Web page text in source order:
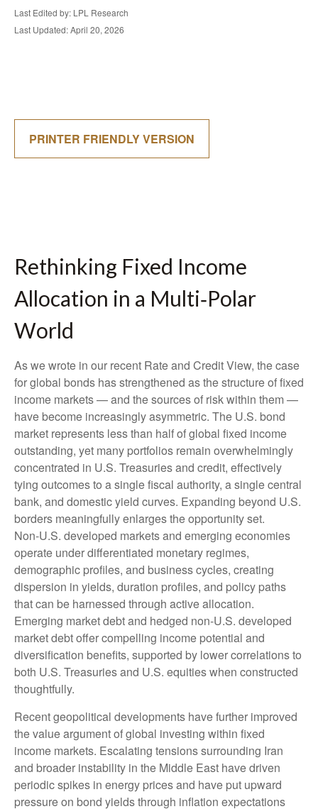
Last Edited by: LPL Research
Last Updated: April 20, 2026
PRINTER FRIENDLY VERSION
Rethinking Fixed Income
Allocation in a Multi‑Polar
World
As we wrote in our recent Rate and Credit View, the case
for global bonds has strengthened as the structure of fixed
income markets — and the sources of risk within them —
have become increasingly asymmetric. The U.S. bond
market represents less than half of global fixed income
outstanding, yet many portfolios remain overwhelmingly
concentrated in U.S. Treasuries and credit, effectively
tying outcomes to a single fiscal authority, a single central
bank, and domestic yield curves. Expanding beyond U.S.
borders meaningfully enlarges the opportunity set.
Non‑U.S. developed markets and emerging economies
operate under differentiated monetary regimes,
demographic profiles, and business cycles, creating
dispersion in yields, duration profiles, and policy paths
that can be harnessed through active allocation.
Emerging market debt and hedged non-U.S. developed
market debt offer compelling income potential and
diversification benefits, supported by lower correlations to
both U.S. Treasuries and U.S. equities when constructed
thoughtfully.
Recent geopolitical developments have further improved
the value argument of global investing within fixed
income markets. Escalating tensions surrounding Iran
and broader instability in the Middle East have driven
periodic spikes in energy prices and have put upward
pressure on bond yields through inflation expectations